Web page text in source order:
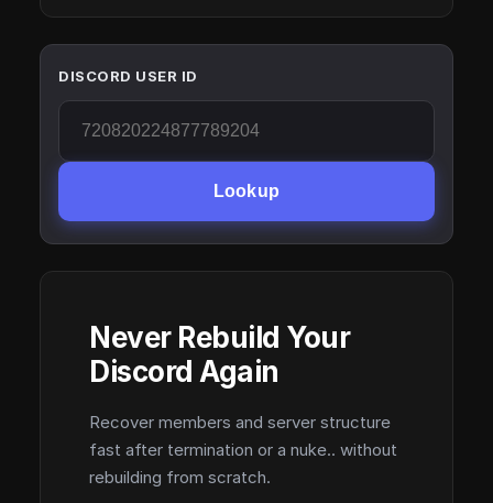
DISCORD USER ID
Lookup
Never Rebuild Your
Discord Again
Recover members and server structure
fast after termination or a nuke.. without
rebuilding from scratch.